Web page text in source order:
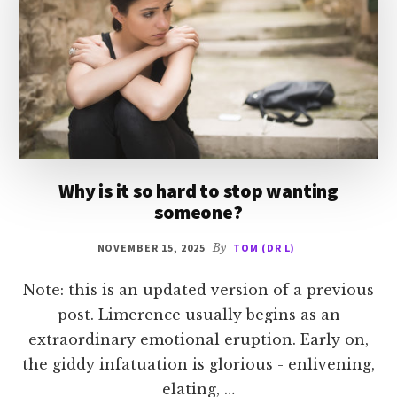
Why is it so hard to stop wanting
someone?
NOVEMBER 15, 2025 By TOM (DR L)
Note: this is an updated version of a previous
post. Limerence usually begins as an
extraordinary emotional eruption. Early on,
the giddy infatuation is glorious - enlivening,
elating, …